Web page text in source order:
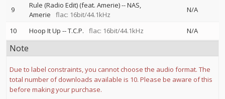
9 Rule (Radio Edit) (feat. Amerie)--NAS
Amerie
flac: 16bit/44.1kHz
N/A
10 Hoop It Up --T.C.P. flac: 16bit/44.1kHz N/A
Note
Due to label constraints, you cannot choose the audio format. The
total number of downloads available is 10. Please be aware of this
before making your purchase.